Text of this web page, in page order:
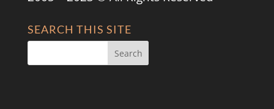
SEARCH THIS SITE